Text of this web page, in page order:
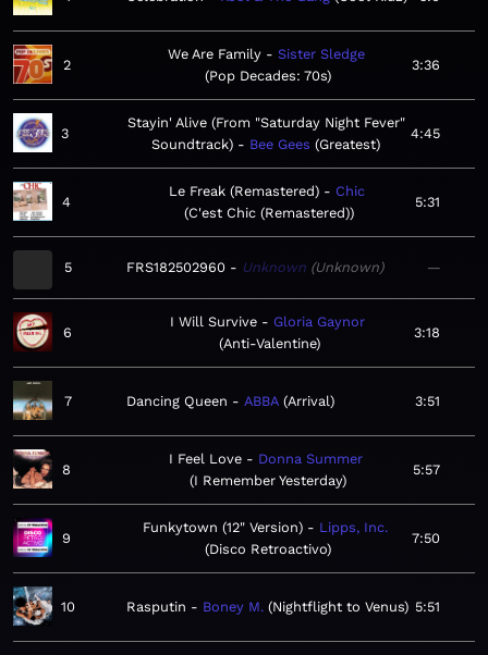
2
We Are Family
Sister Sledge
Pop Decades: 70s
3:36
3
Stayin' Alive (From "Saturday Night Fever"
Soundtrack)
Bee Gees Greatest
4:45
4
Le Freak (Remastered)
Chic
C'est Chic (Remastered)
5:31
5 FRS182502960 Unknown Unknown —
6
I Will Survive
Gloria Gaynor
Anti-Valentine
3:18
7 Dancing Queen ABBA Arrival 3:51
8
I Feel Love
Donna Summer
I Remember Yesterday
5:57
9
Funkytown (12" Version)
Lipps, Inc.
Disco Retroactivo
7:50
10 Rasputin Boney M. Nightflight to Venus 5:51